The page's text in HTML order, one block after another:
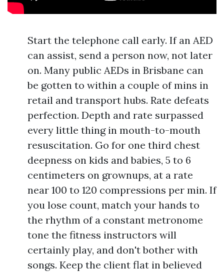
Start the telephone call early. If an AED
can assist, send a person now, not later
on. Many public AEDs in Brisbane can
be gotten to within a couple of mins in
retail and transport hubs. Rate defeats
perfection. Depth and rate surpassed
every little thing in mouth-to-mouth
resuscitation. Go for one third chest
deepness on kids and babies, 5 to 6
centimeters on grownups, at a rate
near 100 to 120 compressions per min. If
you lose count, match your hands to
the rhythm of a constant metronome
tone the fitness instructors will
certainly play, and don't bother with
songs. Keep the client flat in believed